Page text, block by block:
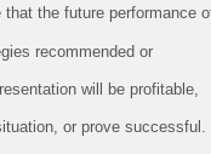
the future performance
recommended or
will be profitable,
or prove successful.